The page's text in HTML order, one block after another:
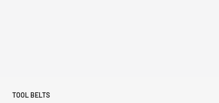
TOOL BELTS